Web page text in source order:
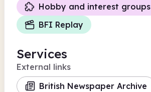
Hobby and interest groups
BFI Replay
Services
External links
British Newspaper Archive